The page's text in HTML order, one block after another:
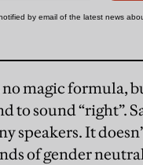
magic formula,
to sound “right”.
speakers. It
of gender